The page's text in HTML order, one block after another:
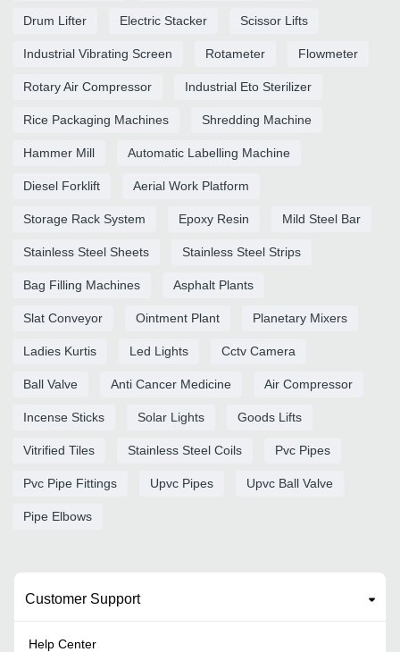
Drum Lifter Electric Stacker Scissor Lifts
Industrial Vibrating Screen Rotameter Flowmeter
Rotary Air Compressor Industrial Eto Sterilizer
Rice Packaging Machines Shredding Machine
Hammer Mill Automatic Labelling Machine
Diesel Forklift Aerial Work Platform
Storage Rack System Epoxy Resin Mild Steel Bar
Stainless Steel Sheets Stainless Steel Strips
Bag Filling Machines Asphalt Plants
Slat Conveyor Ointment Plant Planetary Mixers
Ladies Kurtis Led Lights Cctv Camera
Ball Valve Anti Cancer Medicine Air Compressor
Incense Sticks Solar Lights Goods Lifts
Vitrified Tiles Stainless Steel Coils Pvc Pipes
Pvc Pipe Fittings Upvc Pipes Upvc Ball Valve
Pipe Elbows
Customer Support
Help Center